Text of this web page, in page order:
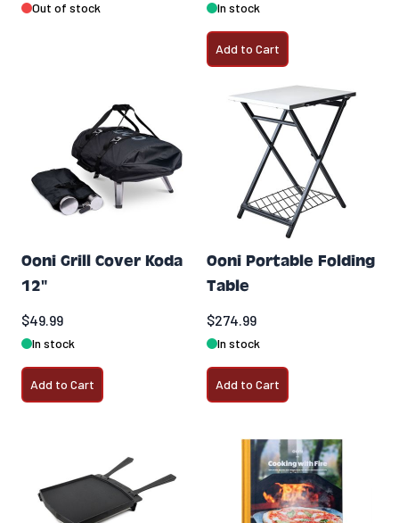
Out of stock In stock
Add to Cart
Ooni Grill Cover Koda
12"
$49.99
In stock
Add to Cart
Ooni Portable Folding
Table
$274.99
In stock
Add to Cart